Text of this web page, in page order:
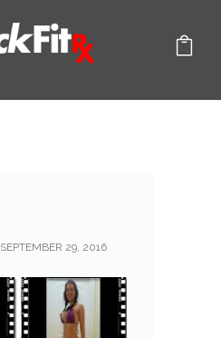
SEPTEMBER 29, 2016